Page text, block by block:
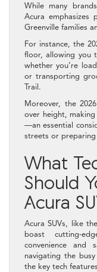
While many
Acura
Greenville families
For instance, the
floor, allowing you
whether you’re
or transporting
Trail.
Moreover, the
over height,
—an essential
streets or
What
Should
Acura
Acura SUVs, like
boast cutting-
convenience and
navigating the
the key tech